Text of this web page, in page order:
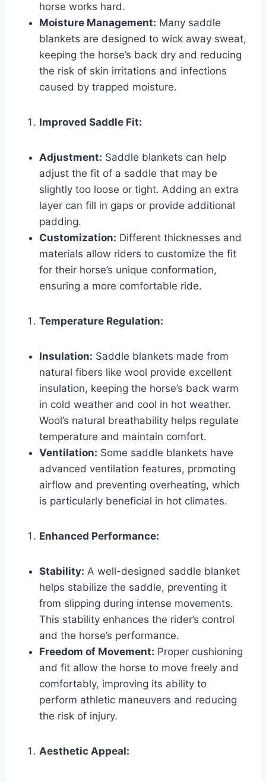
horse works hard.
Moisture Management: Many saddle
blankets are designed to wick away sweat,
keeping the horse’s back dry and reducing
the risk of skin irritations and infections
caused by trapped moisture.
Improved Saddle Fit:
Adjustment: Saddle blankets can help
adjust the fit of a saddle that may be
slightly too loose or tight. Adding an extra
layer can fill in gaps or provide additional
padding.
Customization: Different thicknesses and
materials allow riders to customize the fit
for their horse’s unique conformation,
ensuring a more comfortable ride.
Temperature Regulation:
Insulation: Saddle blankets made from
natural fibers like wool provide excellent
insulation, keeping the horse’s back warm
in cold weather and cool in hot weather.
Wool’s natural breathability helps regulate
temperature and maintain comfort.
Ventilation: Some saddle blankets have
advanced ventilation features, promoting
airflow and preventing overheating, which
is particularly beneficial in hot climates.
Enhanced Performance:
Stability: A well-designed saddle blanket
helps stabilize the saddle, preventing it
from slipping during intense movements.
This stability enhances the rider’s control
and the horse’s performance.
Freedom of Movement: Proper cushioning
and fit allow the horse to move freely and
comfortably, improving its ability to
perform athletic maneuvers and reducing
the risk of injury.
Aesthetic Appeal: